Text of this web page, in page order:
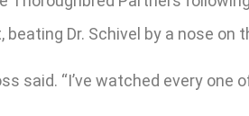
Dr. Schivel by a nose on
said. “I’ve watched every